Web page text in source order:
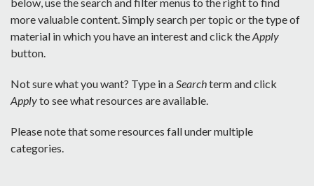
more valuable content. Simply search per topic or the type of
material in which you have an interest and click theApply
button.
Not sure what you want? Type in aSearchterm and click
Applyto see what resources are available.
Please note that some resources fall under multiple
categories.